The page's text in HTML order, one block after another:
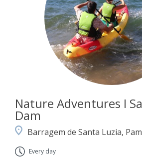
Nature Adventures I
Dam
Barragem de Santa Luzia,
Every day